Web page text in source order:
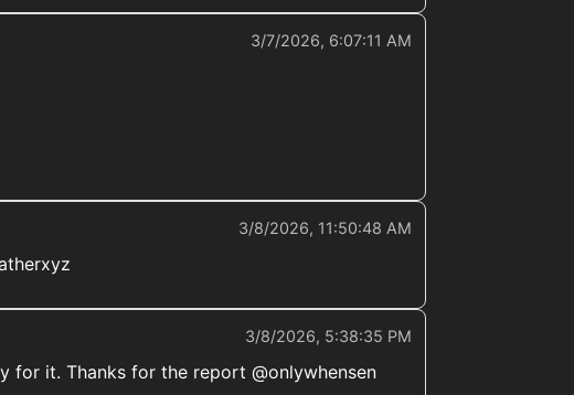
3/7/2026, 6:07:11 AM
3/8/2026, 11:50:48 AM
3/8/2026, 5:38:35 PM
it. Thanks for the report @onlywhensen